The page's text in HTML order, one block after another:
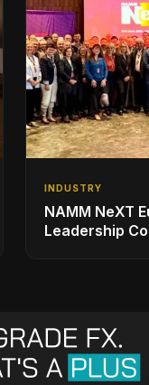
INDUSTRY
NAMM NeXT
Leadership